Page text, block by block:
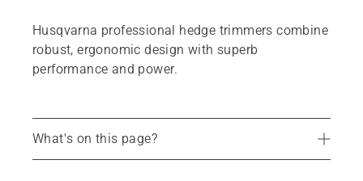
Husqvarna professional hedge trimmers combine
robust, ergonomic design with superb
performance and power.
What's on this page?
Products